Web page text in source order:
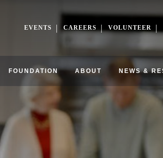
FOUNDATION ABOUT NEWS &
EVENTS CAREERS VOLUNTEER